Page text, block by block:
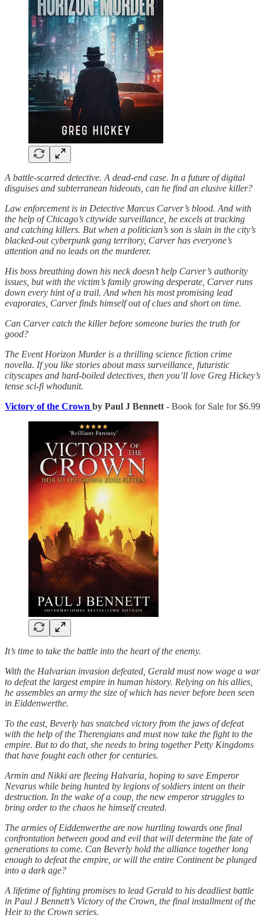
A battle-scarred detective. A dead-end case. In a future of digital
disguises and subterranean hideouts, can he find an elusive killer?
Law enforcement is in Detective Marcus Carver’s blood. And with
the help of Chicago’s citywide surveillance, he excels at tracking
and catching killers. But when a politician’s son is slain in the city’s
blacked-out cyberpunk gang territory, Carver has everyone’s
attention and no leads on the murderer.
His boss breathing down his neck doesn’t help Carver’s authority
issues, but with the victim’s family growing desperate, Carver runs
down every hint of a trail. And when his most promising lead
evaporates, Carver finds himself out of clues and short on time.
Can Carver catch the killer before someone buries the truth for
good?
The Event Horizon Murder is a thrilling science fiction crime
novella. If you like stories about mass surveillance, futuristic
cityscapes and hard-boiled detectives, then you’ll love Greg Hickey’s
tense sci-fi whodunit.
Victory of the Crown by Paul J Bennett - Book for Sale for $6.99
It’s time to take the battle into the heart of the enemy.
With the Halvarian invasion defeated, Gerald must now wage a war
to defeat the largest empire in human history. Relying on his allies,
he assembles an army the size of which has never before been seen
in Eiddenwerthe.
To the east, Beverly has snatched victory from the jaws of defeat
with the help of the Therengians and must now take the fight to the
empire. But to do that, she needs to bring together Petty Kingdoms
that have fought each other for centuries.
Armin and Nikki are fleeing Halvaria, hoping to save Emperor
Nevarus while being hunted by legions of soldiers intent on their
destruction. In the wake of a coup, the new emperor struggles to
bring order to the chaos he himself created.
The armies of Eiddenwerthe are now hurtling towards one final
confrontation between good and evil that will determine the fate of
generations to come. Can Beverly hold the alliance together long
enough to defeat the empire, or will the entire Continent be plunged
into a dark age?
A lifetime of fighting promises to lead Gerald to his deadliest battle
in Paul J Bennett’s Victory of the Crown, the final installment of the
Heir to the Crown series.